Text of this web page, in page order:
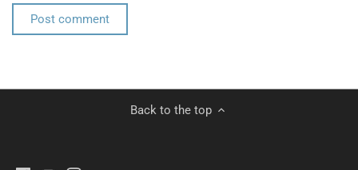
Back to the top